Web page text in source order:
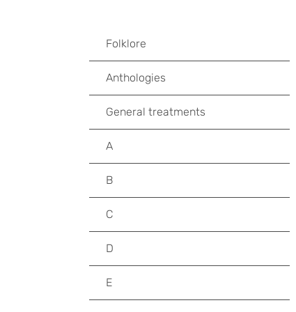
Folklore
Anthologies
General treatments
A
B
C
D
E